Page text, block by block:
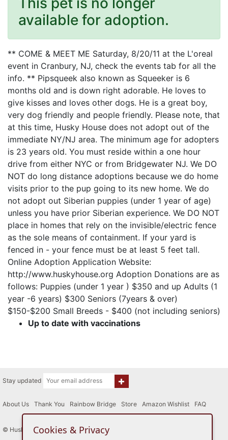
available for adoption.
** COME & MEET ME Saturday, 8/20/11 at the L'oreal
event in Cranbury, NJ, check the events tab for all the
info. ** Pipsqueek also known as Squeeker is 6
months old and is down right adorable. He loves to
give kisses and loves other dogs. He is a great boy,
very dog friendly and people friendly. Please note, that
at this time, Husky House does not adopt out of the
immediate NY/NJ area. The minimum age for adopters
is 23 years old. You must reside within a one hour
drive from either NYC or from Bridgewater NJ. We DO
NOT do long distance adoptions because we do home
visits prior to the pup going to its new home. We do
not adopt out Siberian puppies (under 1 year of age)
unless you have prior Siberian experience. We DO NOT
place in homes that rely on the invisible/electric fence
as the sole means of containment. If your yard is
fenced in - your fence must be at least 5 feet tall.
Online Adoption Application Website:
http://www.huskyhouse.org Adoption Donations are as
follows: Puppies (under 1 year ) $350 and up Adults (1
year -6 years) $300 Seniors (7years & over)
$150-$200 Small Breeds - $400 (not including seniors)
Up to date with vaccinations
Stay updated
About Us Thank You Rainbow Bridge Store Amazon Wishlist FAQ
© Husky House Inc. All Rights Reserved 2015 - 2026
Cookies & Privacy